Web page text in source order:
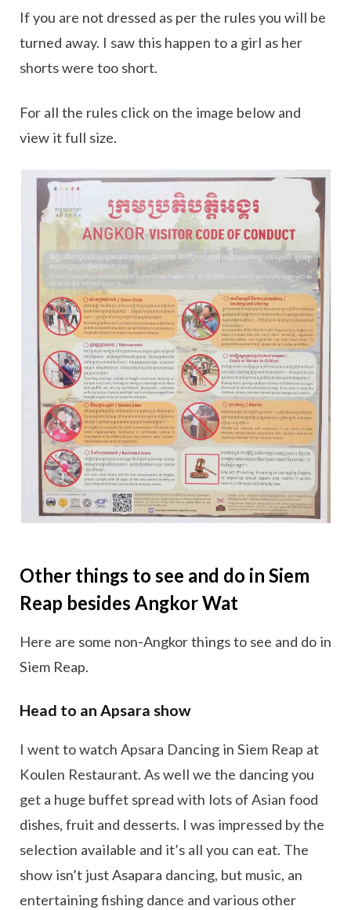
If you are not dressed as per the rules you will be
turned away. I saw this happen to a girl as her
shorts were too short.
For all the rules click on the image below and
view it full size.
Other things to see and do in Siem
Reap besides Angkor Wat
Here are some non-Angkor things to see and do in
Siem Reap.
Head to an Apsara show
I went to watch Apsara Dancing in Siem Reap at
Koulen Restaurant. As well we the dancing you
get a huge buffet spread with lots of Asian food
dishes, fruit and desserts. I was impressed by the
selection available and it’s all you can eat. The
show isn’t just Asapara dancing, but music, an
entertaining fishing dance and various other